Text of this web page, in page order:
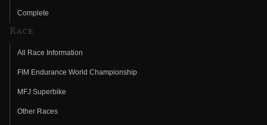
Complete
Race
All Race Information
FIM Endurance World Championship
MFJ Superbike
Other Races